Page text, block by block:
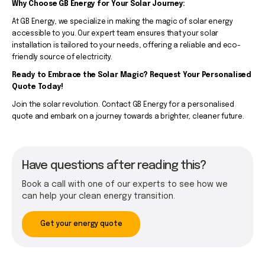
Why Choose GB Energy for Your Solar Journey:
At GB Energy, we specialize in making the magic of solar energy
accessible to you. Our expert team ensures that your solar
installation is tailored to your needs, offering a reliable and eco-
friendly source of electricity.
Ready to Embrace the Solar Magic? Request Your Personalised
Quote Today!
Join the solar revolution. Contact GB Energy for a personalised
quote and embark on a journey towards a brighter, cleaner future.
Have questions after reading this?
Book a call with one of our experts to see how we
can help your clean energy transition.
Get your energy quote